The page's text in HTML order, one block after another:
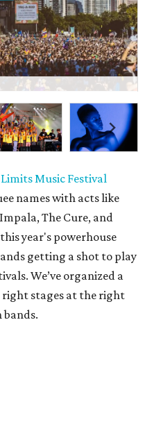
Music Festival
names with acts like
Impala, The Cure, and
year's powerhouse
getting a shot to play
We’ve organized a
right stages at the right
bands.